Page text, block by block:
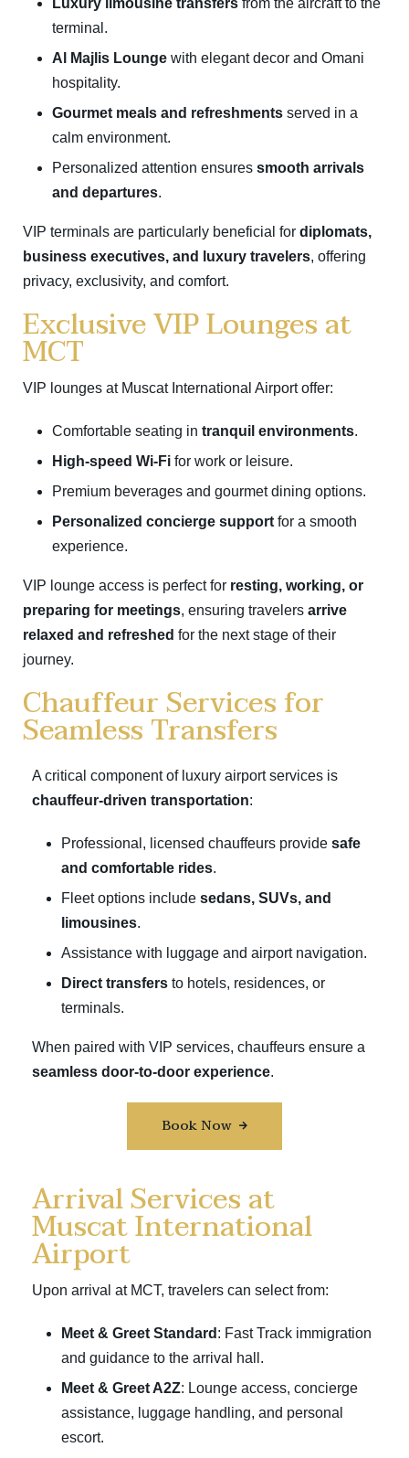
terminal.
Al Majlis Lounge with elegant decor and Omani
hospitality.
Gourmet meals and refreshments served in a
calm environment.
Personalized attention ensures smooth arrivals
and departures.
VIP terminals are particularly beneficial for diplomats,
business executives, and luxury travelers, offering
privacy, exclusivity, and comfort.
Exclusive VIP Lounges at
MCT
VIP lounges at Muscat International Airport offer:
Comfortable seating in tranquil environments.
High-speed Wi-Fi for work or leisure.
Premium beverages and gourmet dining options.
Personalized concierge support for a smooth
experience.
VIP lounge access is perfect for resting, working, or
preparing for meetings, ensuring travelers arrive
relaxed and refreshed for the next stage of their
journey.
Chauffeur Services for
Seamless Transfers
A critical component of luxury airport services is
chauffeur-driven transportation:
Professional, licensed chauffeurs provide safe
and comfortable rides.
Fleet options include sedans, SUVs, and
limousines.
Assistance with luggage and airport navigation.
Direct transfers to hotels, residences, or
terminals.
When paired with VIP services, chauffeurs ensure a
seamless door-to-door experience.
Book Now
Arrival Services at
Muscat International
Airport
Upon arrival at MCT, travelers can select from:
Meet & Greet Standard : Fast Track immigration
and guidance to the arrival hall.
Meet & Greet A2Z: Lounge access, concierge
assistance, luggage handling, and personal
escort.